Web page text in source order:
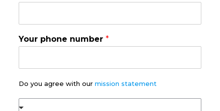
Your phone number *
Do you agree with our mission statement